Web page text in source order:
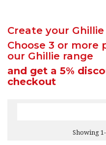
Create your
Choose 3 or more
our Ghillie range
and get a 5%
checkout
Showing